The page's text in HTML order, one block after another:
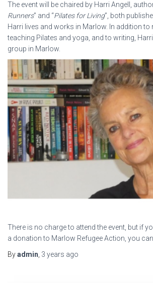
The event will be chaired by Harri Angell,
Runners” and “Pilates for Living”, both
Harri lives and works in Marlow. In addition to
teaching Pilates and yoga, and to writing,
group in Marlow.
There is no charge to attend the event, but if
a donation to Marlow Refugee Action, you
Byadmin, 3 years ago